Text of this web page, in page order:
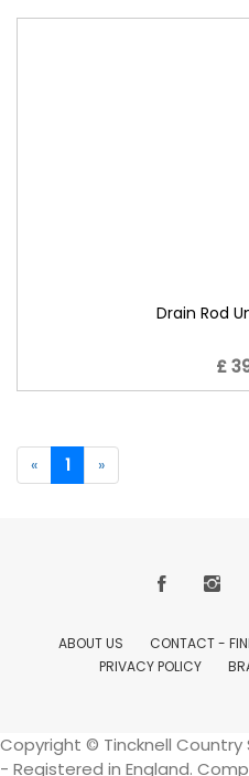
Drain Rod
£
« 1 »
ABOUT US CONTACT -
PRIVACY POLICY
Copyright © Tincknell Country
- Registered in England.